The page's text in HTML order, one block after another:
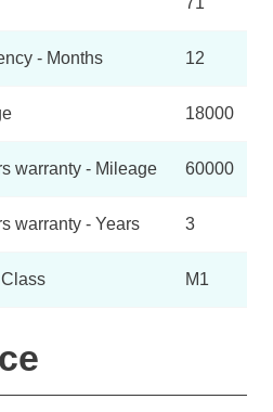
- Months 12
18000
warranty - Mileage 60000
warranty - Years 3
M1